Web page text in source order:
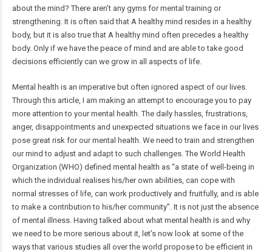
about the mind? There aren’t any gyms for mental training or
strengthening. It is often said that A healthy mind resides in a healthy
body, but it is also true that A healthy mind often precedes a healthy
body. Only if we have the peace of mind and are able to take good
decisions efficiently can we grow in all aspects of life.
Mental health is an imperative but often ignored aspect of our lives.
Through this article, I am making an attempt to encourage you to pay
more attention to your mental health. The daily hassles, frustrations,
anger, disappointments and unexpected situations we face in our lives
pose great risk for our mental health. We need to train and strengthen
our mind to adjust and adapt to such challenges. The World Health
Organization (WHO) defined mental health as “a state of well-being in
which the individual realises his/her own abilities, can cope with
normal stresses of life, can work productively and fruitfully, and is able
to make a contribution to his/her community”. It is not just the absence
of mental illness. Having talked about what mental health is and why
we need to be more serious about it, let’s now look at some of the
ways that various studies all over the world propose to be efficient in